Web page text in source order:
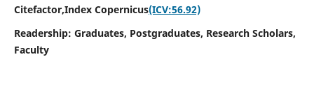
Citefactor,Index Copernicus(ICV:56.92)
Readership: Graduates, Postgraduates, Research Scholars,
Faculty